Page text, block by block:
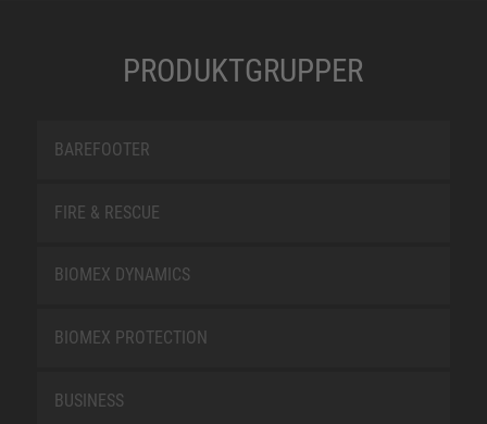
PRODUKTGRUPPER
BAREFOOTER
FIRE & RESCUE
BIOMEX DYNAMICS
BIOMEX PROTECTION
BUSINESS